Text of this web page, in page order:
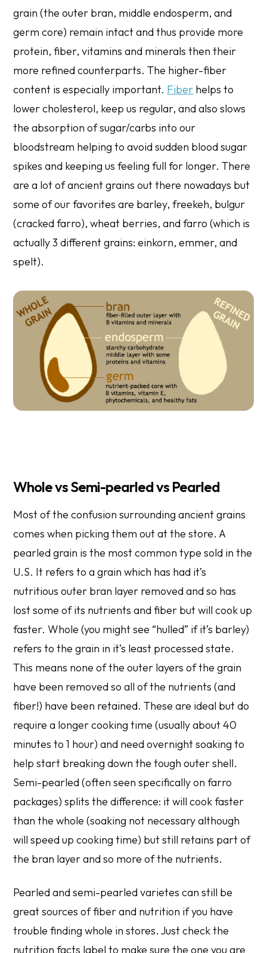
grain (the outer bran, middle endosperm, and
germ core) remain intact and thus provide more
protein, fiber, vitamins and minerals then their
more refined counterparts. The higher-fiber
content is especially important. Fiber helps to
lower cholesterol, keep us regular, and also slows
the absorption of sugar/carbs into our
bloodstream helping to avoid sudden blood sugar
spikes and keeping us feeling full for longer. There
are a lot of ancient grains out there nowadays but
some of our favorites are barley, freekeh, bulgur
(cracked farro), wheat berries, and farro (which is
actually 3 different grains: einkorn, emmer, and
spelt).
Whole vs Semi-pearled vs Pearled
Most of the confusion surrounding ancient grains
comes when picking them out at the store. A
pearled grain is the most common type sold in the
U.S. It refers to a grain which has had it’s
nutritious outer bran layer removed and so has
lost some of its nutrients and fiber but will cook up
faster. Whole (you might see “hulled” if it’s barley)
refers to the grain in it’s least processed state.
This means none of the outer layers of the grain
have been removed so all of the nutrients (and
fiber!) have been retained. These are ideal but do
require a longer cooking time (usually about 40
minutes to 1 hour) and need overnight soaking to
help start breaking down the tough outer shell.
Semi-pearled (often seen specifically on farro
packages) splits the difference: it will cook faster
than the whole (soaking not necessary although
will speed up cooking time) but still retains part of
the bran layer and so more of the nutrients.
Pearled and semi-pearled varietes can still be
great sources of fiber and nutrition if you have
trouble finding whole in stores. Just check the
nutrition facts label to make sure the one you are